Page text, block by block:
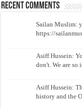
Recent Comments
Sailan Muslim:
https://
Asiff Hussein:
don't. We are so
Asiff Hussein:
history and the